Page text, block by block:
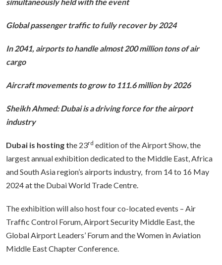
Global passenger traffic to fully recover by 2024
In 2041, airports to handle almost 200 million tons of air
cargo
Aircraft movements to grow to 111.6 million by 2026
Sheikh Ahmed: Dubai is a driving force for the airport
industry
Dubai is hosting the 23rd editionofthe Airport Show, the
largest annual exhibition dedicated to the Middle East, Africa
and South Asia region’s airports industry, from 14 to 16 May
2024 at the Dubai World Trade Centre.
The exhibition will also host four co-located events – Air
Traffic Control Forum, Airport Security Middle East, the
Global Airport Leaders’ Forum and the Women in Aviation
Middle East Chapter Conference.